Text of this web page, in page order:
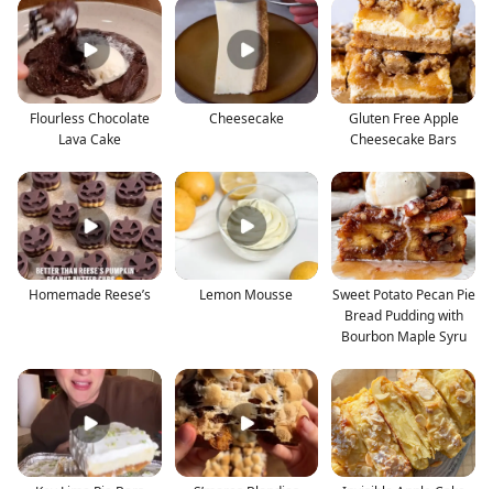
Flourless Chocolate
Lava Cake
Cheesecake
Gluten Free Apple
Cheesecake Bars
Homemade Reese’s Lemon Mousse
Sweet Potato Pecan Pie
Bread Pudding with
Bourbon Maple Syru